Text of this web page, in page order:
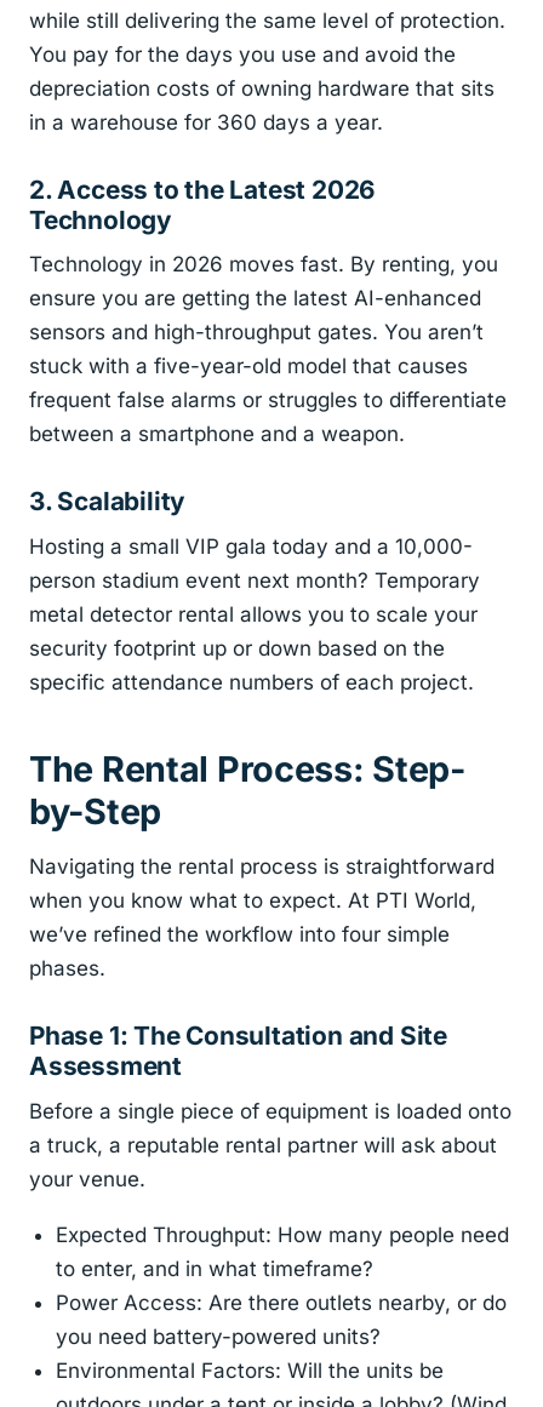
while still delivering the same level of protection.
You pay for the days you use and avoid the
depreciation costs of owning hardware that sits
in a warehouse for 360 days a year.
2. Access to the Latest 2026
Technology
Technology in 2026 moves fast. By renting, you
ensure you are getting the latest AI-enhanced
sensors and high-throughput gates. You aren’t
stuck with a five-year-old model that causes
frequent false alarms or struggles to differentiate
between a smartphone and a weapon.
3. Scalability
Hosting a small VIP gala today and a 10,000-
person stadium event next month? Temporary
metal detector rental allows you to scale your
security footprint up or down based on the
specific attendance numbers of each project.
The Rental Process: Step-
by-Step
Navigating the rental process is straightforward
when you know what to expect. At PTI World,
we’ve refined the workflow into four simple
phases.
Phase 1: The Consultation and Site
Assessment
Before a single piece of equipment is loaded onto
a truck, a reputable rental partner will ask about
your venue.
Expected Throughput: How many people need
to enter, and in what timeframe?
Power Access: Are there outlets nearby, or do
you need battery-powered units?
Environmental Factors: Will the units be